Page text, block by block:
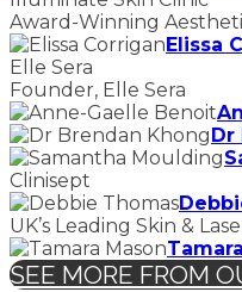
Award-Winning
Elissa
Elle Sera
Founder, Elle Sera
Clinisept
UK’s Leading Skin &
SEE MORE FROM